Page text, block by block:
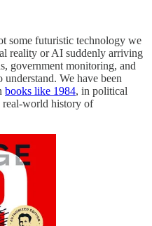
some futuristic technology we
reality or AI suddenly arriving
government monitoring, and
We have been
books like 1984, in political
real-world history of